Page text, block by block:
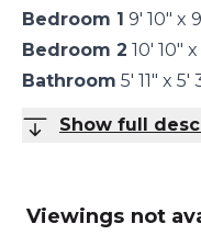
Bedroom 1 9' 10" x
Bedroom 2 10' 10"
Bathroom 5' 11" x 5'
Show full
Viewings not